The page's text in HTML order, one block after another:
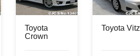
Toyota
Crown
Toyota Vitz